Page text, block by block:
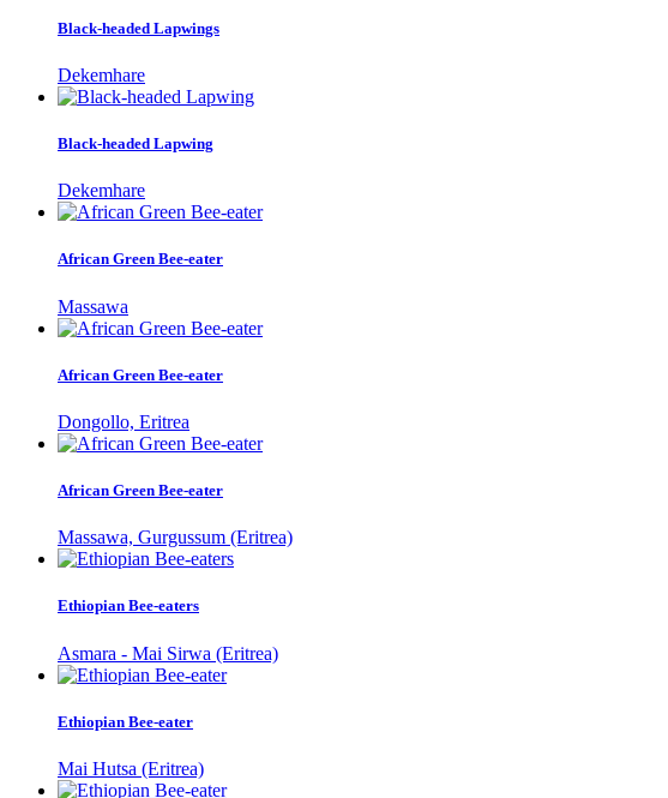
Black-headed Lapwings
Dekemhare
Black-headed Lapwing
Dekemhare
African Green Bee-eater
Massawa
African Green Bee-eater
Dongollo, Eritrea
African Green Bee-eater
Massawa, Gurgussum (Eritrea)
Ethiopian Bee-eaters
Asmara - Mai Sirwa (Eritrea)
Ethiopian Bee-eater
Mai Hutsa (Eritrea)